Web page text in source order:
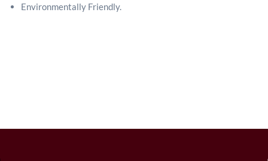
Environmentally Friendly.